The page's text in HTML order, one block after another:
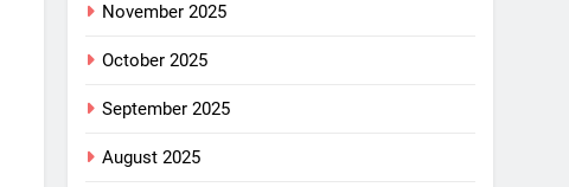
November 2025
October 2025
September 2025
August 2025